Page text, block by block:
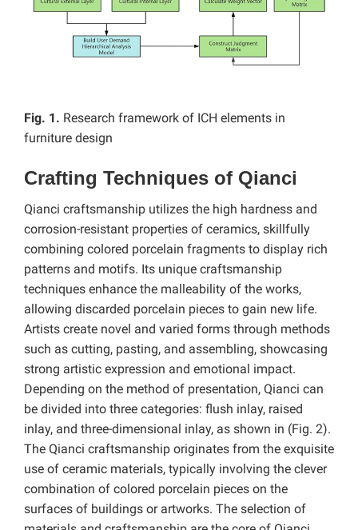
Fig. 1. Research framework of ICH elements in
furniture design
Crafting Techniques of Qianci
Qianci craftsmanship utilizes the high hardness and
corrosion-resistant properties of ceramics, skillfully
combining colored porcelain fragments to display rich
patterns and motifs. Its unique craftsmanship
techniques enhance the malleability of the works,
allowing discarded porcelain pieces to gain new life.
Artists create novel and varied forms through methods
such as cutting, pasting, and assembling, showcasing
strong artistic expression and emotional impact.
Depending on the method of presentation, Qianci can
be divided into three categories: flush inlay, raised
inlay, and three-dimensional inlay, as shown in (Fig. 2).
The Qianci craftsmanship originates from the exquisite
use of ceramic materials, typically involving the clever
combination of colored porcelain pieces on the
surfaces of buildings or artworks. The selection of